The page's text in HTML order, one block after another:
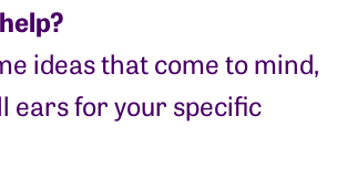
ideas that come to mind,
ears for your specific